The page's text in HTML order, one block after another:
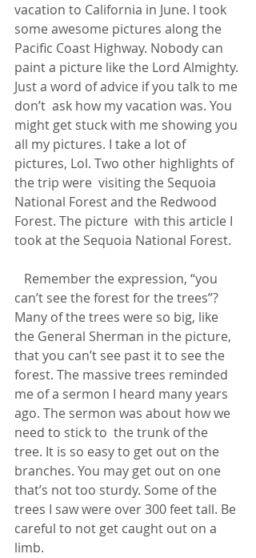
vacation to California in June. I took
some awesome pictures along the
Pacific Coast Highway. Nobody can
paint a picture like the Lord Almighty.
Just a word of advice if you talk to me
don’t  ask how my vacation was. You
might get stuck with me showing you
all my pictures. I take a lot of
pictures, Lol. Two other highlights of
the trip were  visiting the Sequoia
National Forest and the Redwood
Forest. The picture  with this article I
took at the Sequoia National Forest.
can’t see the forest for the trees”?
Many of the trees were so big, like
the General Sherman in the picture,
that you can’t see past it to see the
forest. The massive trees reminded
me of a sermon I heard many years
ago. The sermon was about how we
need to stick to  the trunk of the
tree. It is so easy to get out on the
branches. You may get out on one
that’s not too sturdy. Some of the
trees I saw were over 300 feet tall. Be
careful to not get caught out on a
limb.